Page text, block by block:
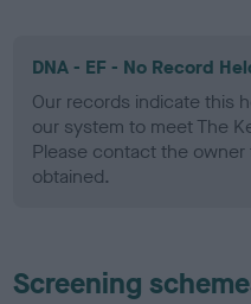
DNA - EF - No Record
Our records indicate this
our system to meet The
Please contact the
obtained.
Screening